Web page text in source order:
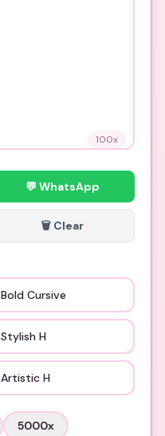
100x
💬 WhatsApp
🗑️ Clear
Bold Cursive
Stylish H
Artistic H
5000x